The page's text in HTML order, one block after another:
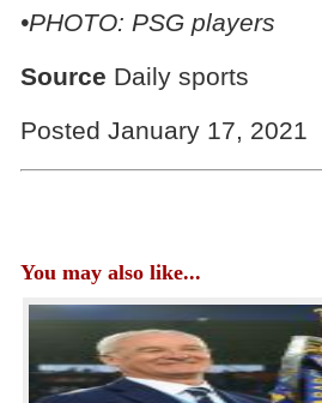
•PHOTO: PSG players
Source Daily sports
Posted January 17, 2021
You may also like...